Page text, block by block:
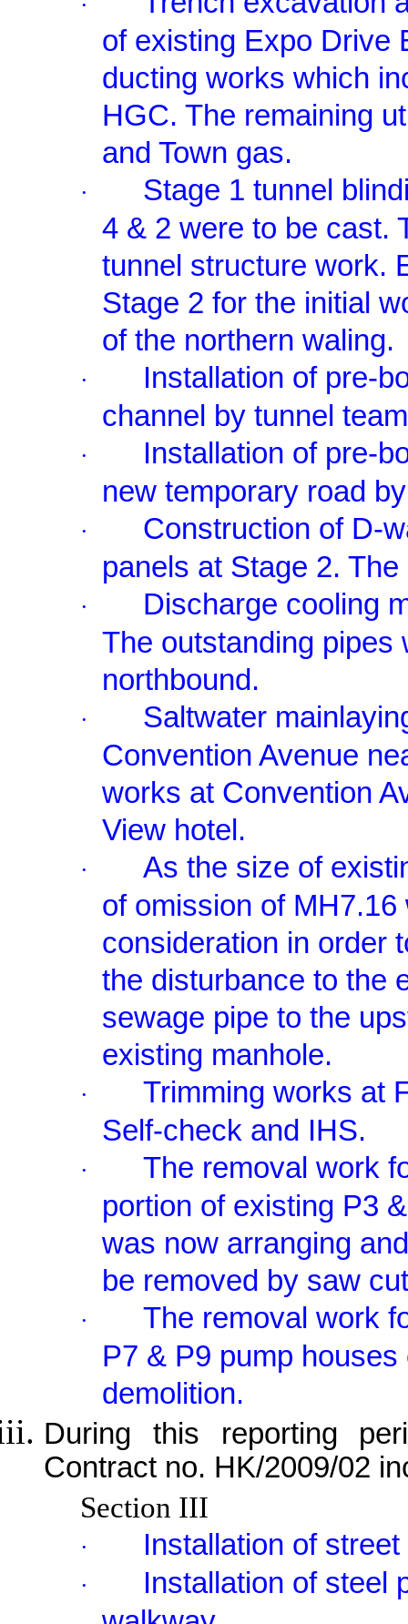
of existing Expo Drive
ducting works which
HGC. The remaining
and Town gas.
·
Stage 1 tunnel
4 & 2 were to be cast.
tunnel structure work.
Stage 2 for the initial
of the northern waling.
·
Installation of pre-
channel by tunnel
·
Installation of pre-
new temporary road
·
Construction of D-
panels at Stage 2.
·
Discharge cooling
The outstanding pipes
northbound.
·
Saltwater
Convention Avenue
works at Convention
View hotel.
·
As the size of
of omission of
consideration in order
the disturbance to the
sewage pipe to the
existing manhole.
·
Trimming works at
Self-check and IHS.
·
The removal work
portion of existing P3
was now arranging
be removed by saw
·
The removal work
P7 & P9 pump
demolition.
During this reporting
Contract no. HK/2009/02
Section III
· Installation of
·
Installation of steel